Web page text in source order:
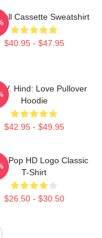
Cassette Sweatshirt
$40.95 - $47.95
V. Hind: Love Pullover
Hoodie
$42.95 - $49.95
Pop HD Logo Classic
T-Shirt
$26.50 - $30.50